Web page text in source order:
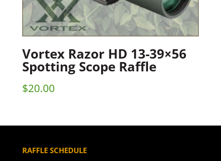
Vortex Razor HD 13-39×56
Spotting Scope Raffle
$20.00
RAFFLE SCHEDULE